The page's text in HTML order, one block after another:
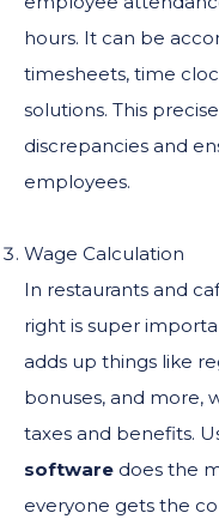
hours. It can be
timesheets, time
solutions. This
discrepancies and
employees.
Wage Calculation
In restaurants and
right is super
adds up things like
bonuses, and more,
taxes and benefits.
software does the
everyone gets the